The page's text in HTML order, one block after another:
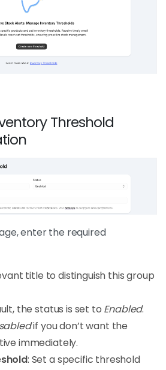
Threshold
enter the required
title to distinguish this group
the status is set to Enabled.
if you don’t want the
immediately.
: Set a specific threshold